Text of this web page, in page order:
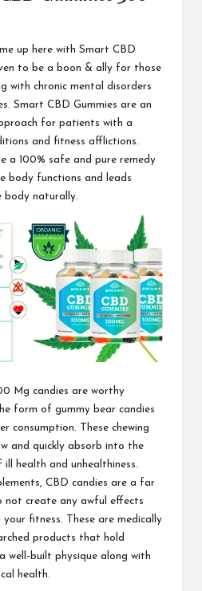
up here with Smart CBD
to be a boon & ally for those
with chronic mental disorders
Smart CBD Gummies are an
for patients with a
and fitness afflictions.
a 100% safe and pure remedy
body functions and leads
body naturally.
Mg candies are worthy
form of gummy bear candies
consumption. These chewing
and quickly absorb into the
health and unhealthiness.
CBD candies are a far
not create any awful effects
fitness. These are medically
products that hold
well-built physique along with
health.